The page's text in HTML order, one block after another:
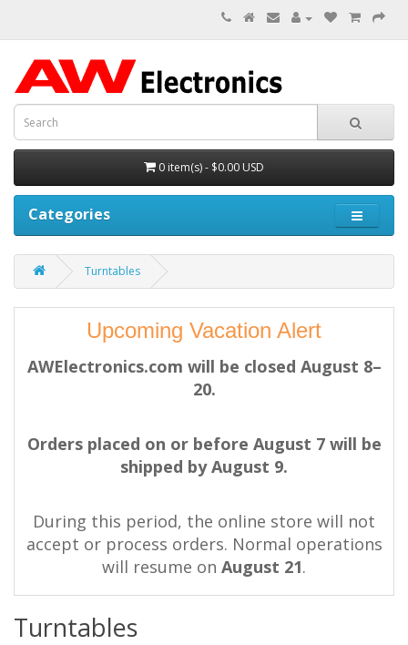
0 item(s) - $0.00 USD
Categories
Turntables
Upcoming Vacation Alert
AWElectronics.com will be closed August 8–
20.
Orders placed on or before August 7 will be
shipped by August 9.
During this period, the online store will not
accept or process orders. Normal operations
will resume on August 21.
Turntables